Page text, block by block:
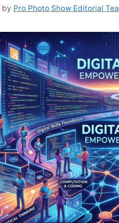
by Pro Photo Show Editorial